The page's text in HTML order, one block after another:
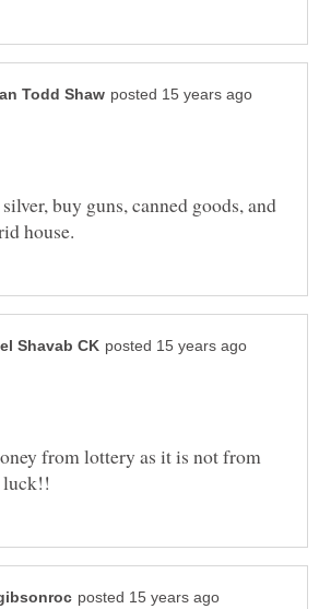
buy guns, canned goods, and
from lottery as it is not from